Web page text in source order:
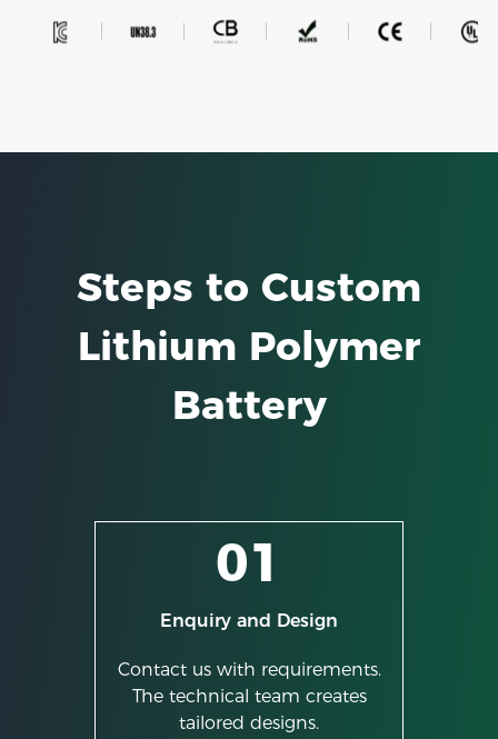
Steps to Custom
Lithium Polymer
Battery
01
Enquiry and Design
Contact us with requirements.
The technical team creates
tailored designs.